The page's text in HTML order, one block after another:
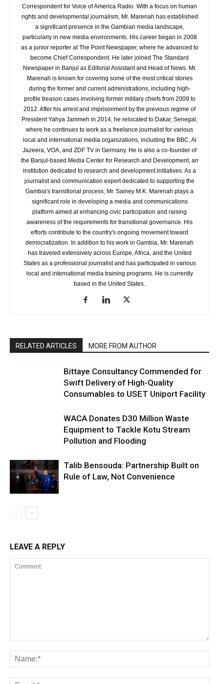
Correspondent for Voice of America Radio. With a focus on human
rights and developmental journalism, Mr. Marenah has established
a significant presence in the Gambian media landscape,
particularly in new media environments. His career began in 2008
as a junior reporter at The Point Newspaper, where he advanced to
become Chief Correspondent. He later joined The Standard
Newspaper in Banjul as Editorial Assistant and Head of News. Mr.
Marenah is known for covering some of the most critical stories
during the former and current administrations, including high-
profile treason cases involving former military chiefs from 2009 to
2012. After his arrest and imprisonment by the previous regime of
President Yahya Jammeh in 2014, he relocated to Dakar, Senegal,
where he continues to work as a freelance journalist for various
local and international media organizations, including the BBC, Al
Jazeera, VOA, and ZDF TV in Germany. He is also a co-founder of
the Banjul-based Media Center for Research and Development, an
institution dedicated to research and development initiatives. As a
journalist and communication expert dedicated to supporting the
Gambia's transitional process, Mr. Sainey M.K. Marenah plays a
significant role in developing a media and communications
platform aimed at enhancing civic participation and raising
awareness of the requirements for transitional governance. His
efforts contribute to the country's ongoing movement toward
democratization. In addition to his work in Gambia, Mr. Marenah
has traveled extensively across Europe, Africa, and the United
States as a professional journalist and has participated in various
local and international media training programs. He is currently
based in the United States.
RELATED ARTICLES MORE FROM AUTHOR
Bittaye Consultancy Commended for
Swift Delivery of High-Quality
Consumables to USET Uniport Facility
WACA Donates D30 Million Waste
Equipment to Tackle Kotu Stream
Pollution and Flooding
Talib Bensouda: Partnership Built on
Rule of Law, Not Convenience
LEAVE A REPLY